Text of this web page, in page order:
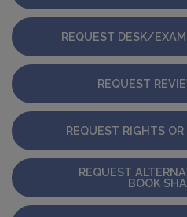
REQUEST DESK/
REQUEST
REQUEST RIGHTS
REQUEST
BOOK